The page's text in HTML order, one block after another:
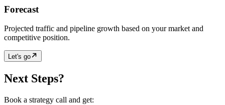
Forecast
Projected traffic and pipeline growth based on your market and
competitive position.
Let's go
Next Steps?
Book a strategy call and get: